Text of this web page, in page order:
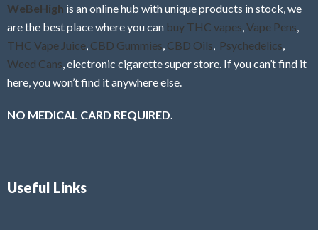
WeBeHigh is an online hub with unique products in stock, we
are the best place where you can buy THC vapes Vape Pens
THC Vape Juice CBD Gummies CBD Oils Psychedelics
Weed Cans , electronic cigarette super store. If you can’t find it
here, you won’t find it anywhere else.
NO MEDICAL CARD REQUIRED.
Useful Links